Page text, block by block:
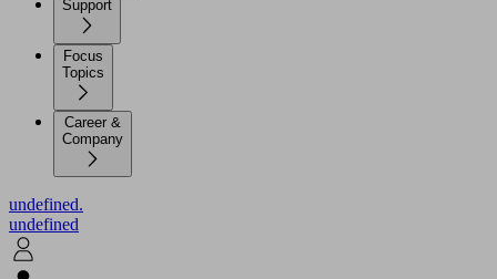
Support
Focus
Topics
Career &
Company
undefined.
undefined